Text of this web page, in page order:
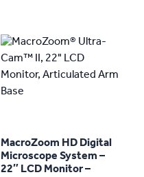
MacroZoom HD Digital
Microscope System –
22″ LCD Monitor –